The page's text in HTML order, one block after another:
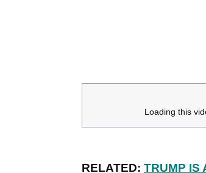
Loading this
RELATED: TRUMP IS